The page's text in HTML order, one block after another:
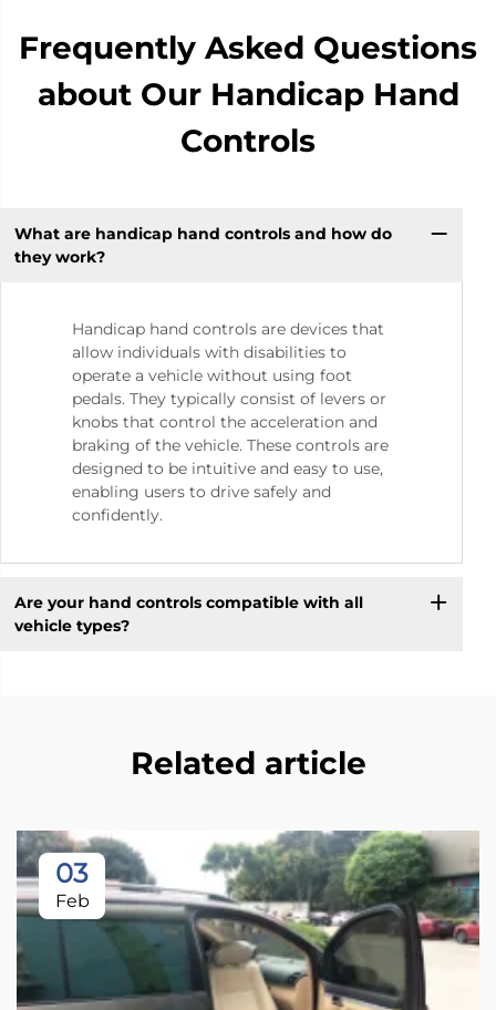
Frequently Asked Questions
about Our Handicap Hand
Controls
What are handicap hand controls and how do
they work?
Handicap hand controls are devices that
allow individuals with disabilities to
operate a vehicle without using foot
pedals. They typically consist of levers or
knobs that control the acceleration and
braking of the vehicle. These controls are
designed to be intuitive and easy to use,
enabling users to drive safely and
confidently.
Are your hand controls compatible with all
vehicle types?
Related article
03
Feb